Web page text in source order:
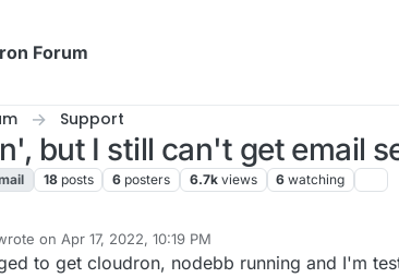
Forum
Support
but I still can't get email
18 posts 6 posters 6.7k views 6 watching
on Apr 17, 2022, 10:19 PM
edited by girishApr 18, 2022, 1:54 PM
to get cloudron, nodebb running and I'm